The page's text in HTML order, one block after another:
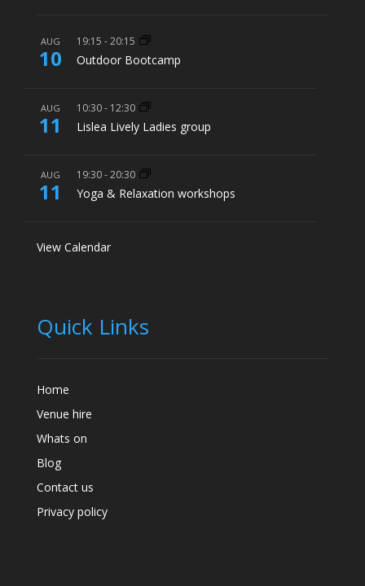
AUG
10
19:15 -20:15
Outdoor Bootcamp
AUG
11
10:30- 12:30
Lislea Lively Ladies group
AUG
11
19:30-20:30
Yoga & Relaxation workshops
View Calendar
Quick Links
Home
Venue hire
Whats on
Blog
Contact us
Privacy policy